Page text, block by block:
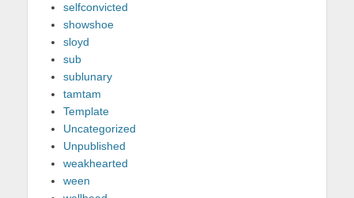
selfconvicted
showshoe
sloyd
sub
sublunary
tamtam
Template
Uncategorized
Unpublished
weakhearted
ween